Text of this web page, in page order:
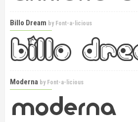
Billo Dream by Font-a-licious
Moderna by Font-a-licious